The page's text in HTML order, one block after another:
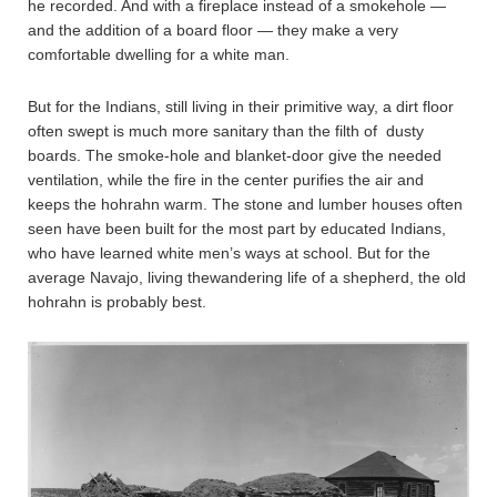
he recorded. And with a fireplace instead of a smokehole —
and the addition of a board floor — they make a very
comfortable dwelling for a white man.
But for the Indians, still living in their primitive way, a dirt floor
often swept is much more sanitary than the filth of dusty
boards. The smoke-hole and blanket-door give the needed
ventilation, while the fire in the center purifies the air and
keeps the hohrahn warm. The stone and lumber houses often
seen have been built for the most part by educated Indians,
who have learned white men’s ways at school. But for the
average Navajo, living thewandering life of a shepherd, the old
hohrahn is probably best.